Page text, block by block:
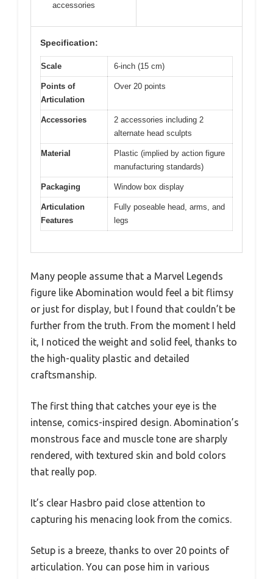
accessories
Specification:
Scale 6-inch (15 cm)
Points of
Articulation
Over 20 points
Accessories
2 accessories including 2
alternate head sculpts
Material
Plastic (implied by action figure
manufacturing standards)
Packaging Window box display
Articulation
Features
Fully poseable head, arms, and
legs
Many people assume that a Marvel Legends
figure like Abomination would feel a bit flimsy
or just for display, but I found that couldn’t be
further from the truth. From the moment I held
it, I noticed the weight and solid feel, thanks to
the high-quality plastic and detailed
craftsmanship.
The first thing that catches your eye is the
intense, comics-inspired design. Abomination’s
monstrous face and muscle tone are sharply
rendered, with textured skin and bold colors
that really pop.
It’s clear Hasbro paid close attention to
capturing his menacing look from the comics.
Setup is a breeze, thanks to over 20 points of
articulation. You can pose him in various